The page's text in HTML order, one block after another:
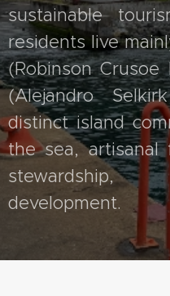
sustainable
residents live
(Robinson Crusoe
(Alejandro
distinct island
the sea, artisanal
stewardship,
development.